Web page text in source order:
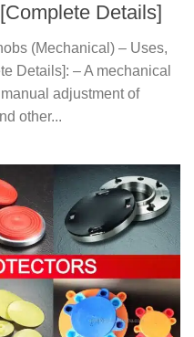
Details]
(Mechanical) – Uses,
Details]: – A mechanical
adjustment of
other...